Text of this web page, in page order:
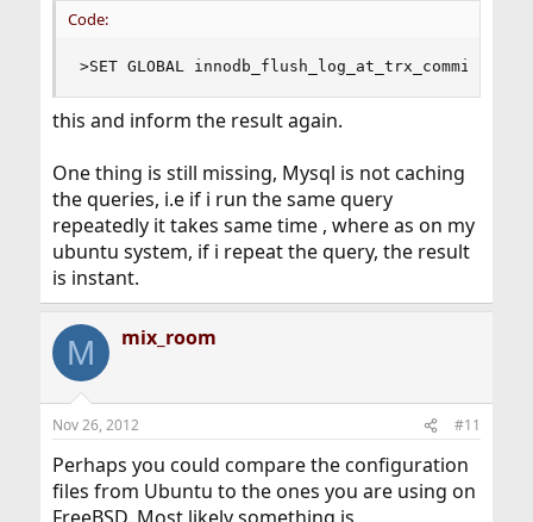
Code:
>SET GLOBAL innodb_flush_log_at_trx_commit=2;
this and inform the result again.
One thing is still missing, Mysql is not caching
the queries, i.e if i run the same query
repeatedly it takes same time , where as on my
ubuntu system, if i repeat the query, the result
is instant.
M mix_room
Nov 26, 2012 #11
Perhaps you could compare the configuration
files from Ubuntu to the ones you are using on